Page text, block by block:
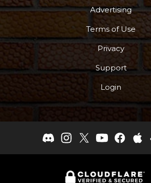
Advertising
Terms of Use
Privacy
Support
Login